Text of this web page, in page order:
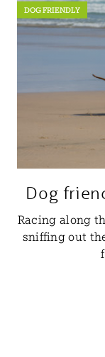
DOG FRIENDLY
Dog
Racing along
sniffing out